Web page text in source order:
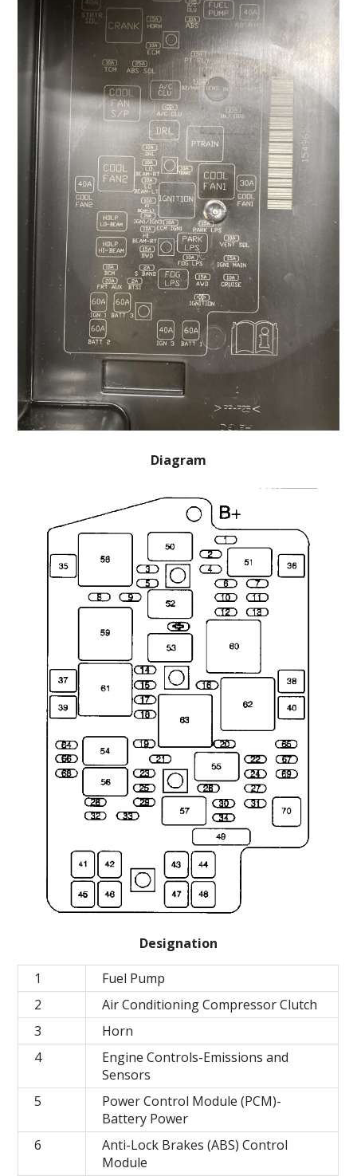
Diagram
Designation
1
Fuel Pump
2
Air Conditioning Compressor Clutch
3
Horn
4
Engine Controls-Emissions and
Sensors
5
Power Control Module (PCM)-
Battery Power
6
Anti-Lock Brakes (ABS) Control
Module